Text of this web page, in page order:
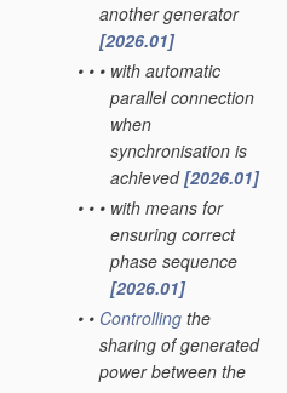
another generator
[2026.01]
• • • with automatic
parallel connection
when
synchronisation is
achieved[2026.01]
• • • with means for
ensuring correct
phase sequence
[2026.01]
• • Controlling the
sharing of generated
power between the